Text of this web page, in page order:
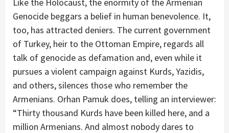
Genocide beggars a belief in human benevolence. It,
too, has attracted deniers. The current government
of Turkey, heir to the Ottoman Empire, regards all
talk of genocide as defamation and, even while it
pursues a violent campaign against Kurds, Yazidis,
and others, silences those who remember the
Armenians. Orhan Pamuk does, telling an interviewer:
“Thirty thousand Kurds have been killed here, and a
million Armenians. And almost nobody dares to